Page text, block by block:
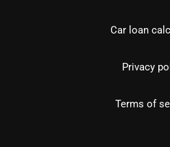
Car loan
Privacy
Terms of